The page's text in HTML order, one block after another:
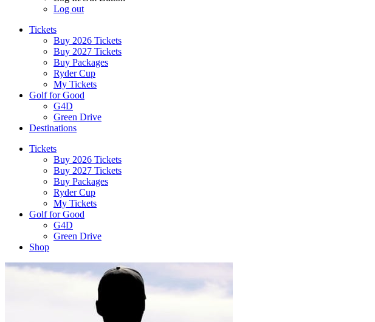
Log out
Tickets
Buy 2026 Tickets
Buy 2027 Tickets
Buy Packages
Ryder Cup
My Tickets
Golf for Good
G4D
Green Drive
Destinations
Tickets
Buy 2026 Tickets
Buy 2027 Tickets
Buy Packages
Ryder Cup
My Tickets
Golf for Good
G4D
Green Drive
Shop